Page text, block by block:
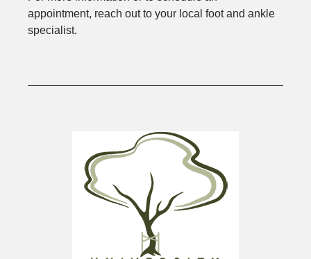
appointment, reach out to your local foot and ankle
specialist.